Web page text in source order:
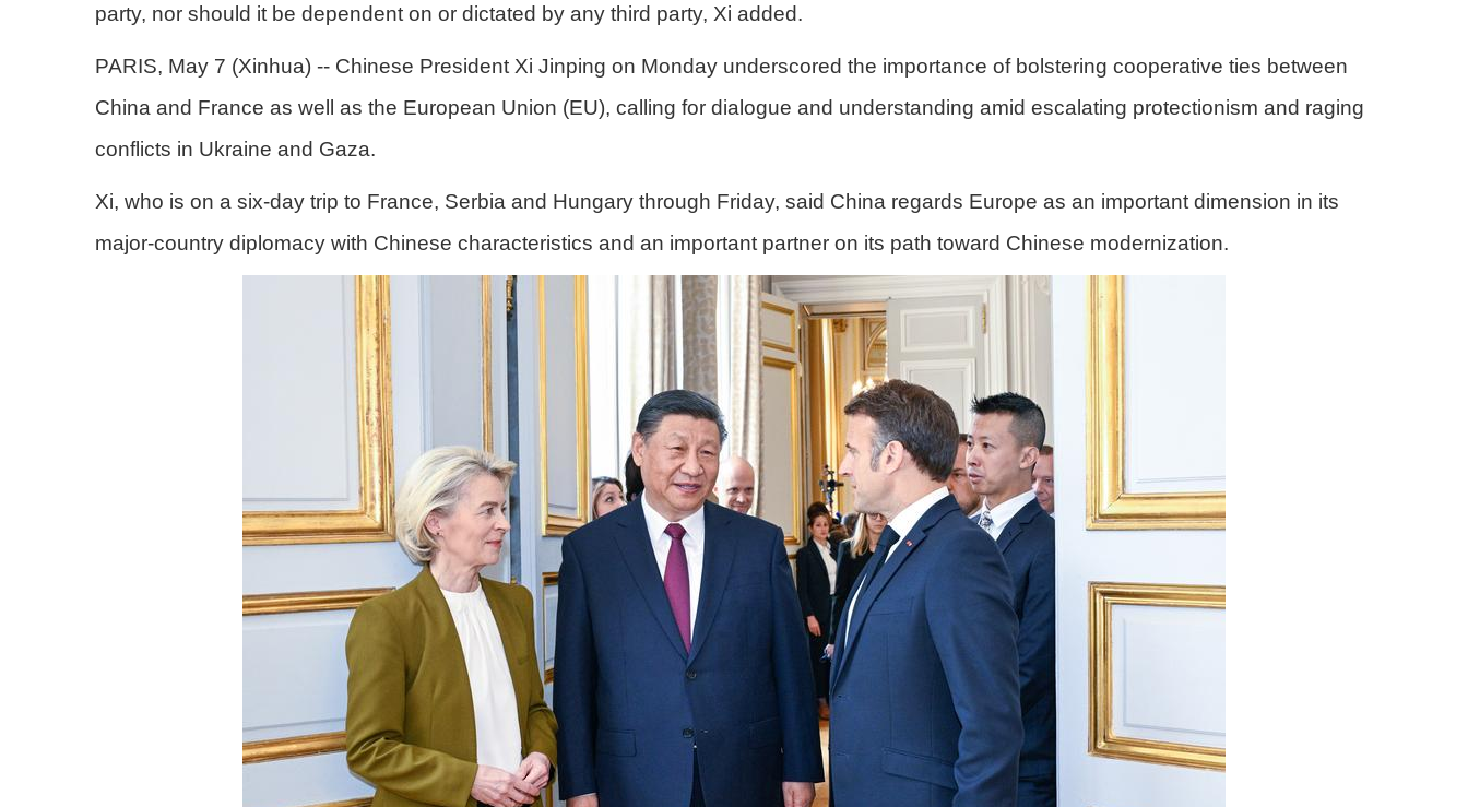
party, nor should it be dependent on or dictated by any third party, Xi added.
PARIS, May 7 (Xinhua) -- Chinese President Xi Jinping on Monday underscored the importance of bolstering cooperative ties between
China and France as well as the European Union (EU), calling for dialogue and understanding amid escalating protectionism and raging
conflicts in Ukraine and Gaza.
Xi, who is on a six-day trip to France, Serbia and Hungary through Friday, said China regards Europe as an important dimension in its
major-country diplomacy with Chinese characteristics and an important partner on its path toward Chinese modernization.